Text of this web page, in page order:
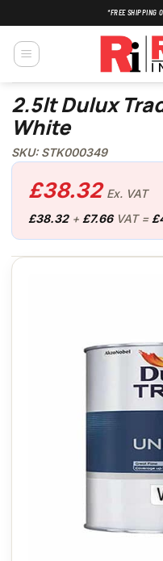
to
content
*FREE SHIPPING
2.5lt Dulux
White
SKU: STK000349
£38.32 Ex. VAT
£38.32+ £7.66VAT = £